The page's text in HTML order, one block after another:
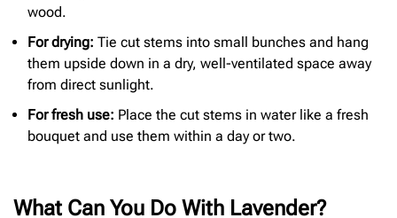
wood.
For drying: Tie cut stems into small bunches and hang
them upside down in a dry, well-ventilated space away
from direct sunlight.
For fresh use: Place the cut stems in water like a fresh
bouquet and use them within a day or two.
What Can You Do With Lavender?